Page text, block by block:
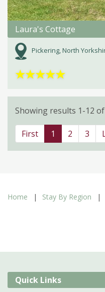
Laura's Cottage
Pickering, North
★★★★★
Showing results 1-12
First 1 2 3
Home Stay By Region
Quick Links